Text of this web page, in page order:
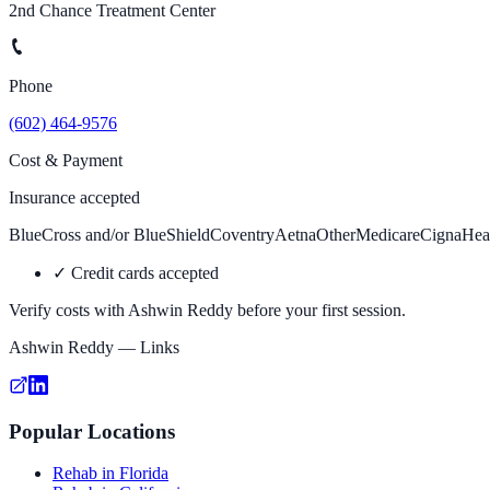
2nd Chance Treatment Center
Phone
(602) 464-9576
Cost & Payment
Insurance accepted
BlueCross and/or BlueShieldCoventryAetnaOtherMedicareCigna
✓ Credit cards accepted
Verify costs with Ashwin Reddy before your first session.
Ashwin Reddy — Links
Popular Locations
Rehab in Florida